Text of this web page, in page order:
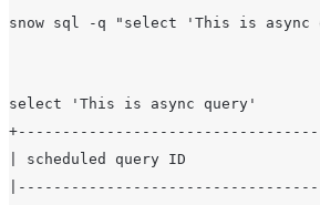
snow sql -q " select 'This is async
select 'This is async query'
| scheduled query ID